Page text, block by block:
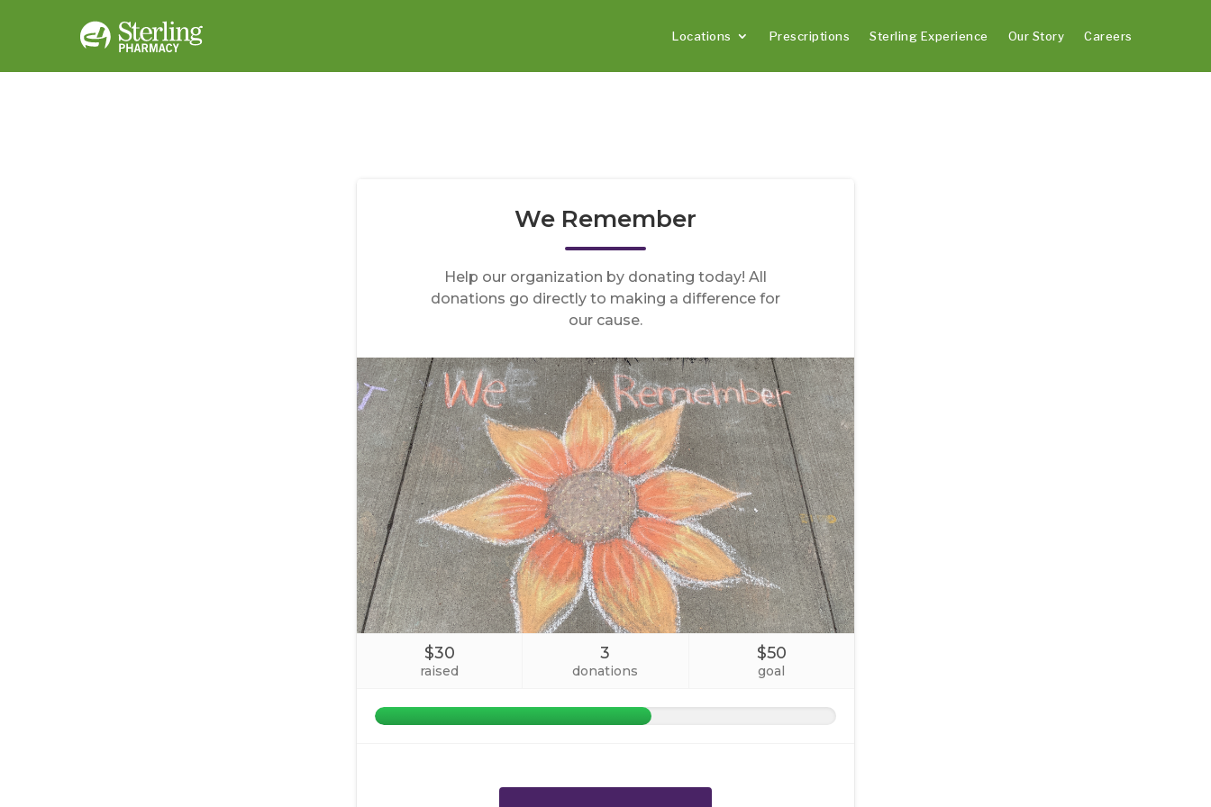
Locations Prescriptions Sterling Experience Our Story Careers